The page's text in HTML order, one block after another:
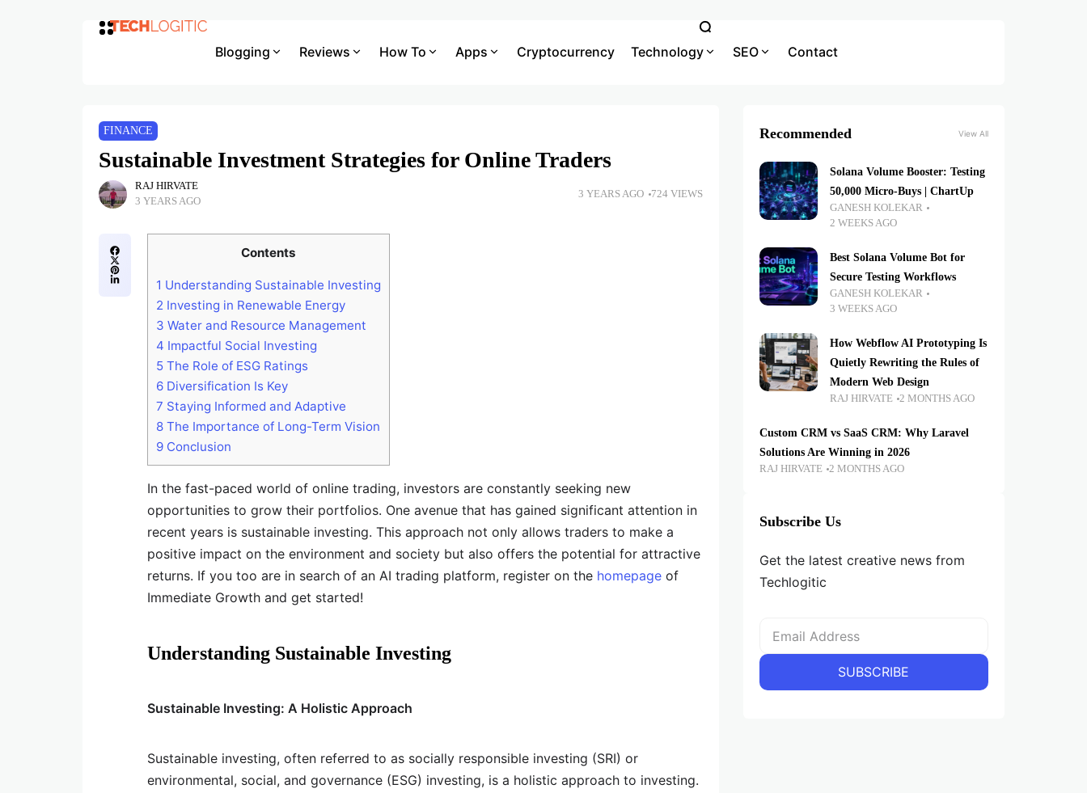
Blogging Reviews How To Apps Cryptocurrency Technology SEO Contact
FINANCE
Sustainable Investment Strategies for Online Traders
RAJ HIRVATE
3 YEARS AGO
3 YEARS AGO 724 VIEWS
Contents
1 Understanding Sustainable Investing
2 Investing in Renewable Energy
3 Water and Resource Management
4 Impactful Social Investing
5 The Role of ESG Ratings
6 Diversification Is Key
7 Staying Informed and Adaptive
8 The Importance of Long-Term Vision
9 Conclusion
In the fast-paced world of online trading, investors are constantly seeking new
opportunities to grow their portfolios. One avenue that has gained significant attention in
recent years is sustainable investing. This approach not only allows traders to make a
positive impact on the environment and society but also offers the potential for attractive
returns. If you too are in search of an AI trading platform, register on the homepage of
Immediate Growth and get started!
Understanding Sustainable Investing
Sustainable Investing: A Holistic Approach
Sustainable investing, often referred to as socially responsible investing (SRI) or
environmental, social, and governance (ESG) investing, is a holistic approach to investing.
Recommended View All
Solana Volume Booster: Testing
50,000 Micro-Buys | ChartUp
GANESH KOLEKAR
2 WEEKS AGO
Best Solana Volume Bot for
Secure Testing Workflows
GANESH KOLEKAR
3 WEEKS AGO
How Webflow AI Prototyping Is
Quietly Rewriting the Rules of
Modern Web Design
RAJ HIRVATE 2 MONTHS AGO
Custom CRM vs SaaS CRM: Why Laravel
Solutions Are Winning in 2026
RAJ HIRVATE 2 MONTHS AGO
Subscribe Us
Get the latest creative news from
Techlogitic